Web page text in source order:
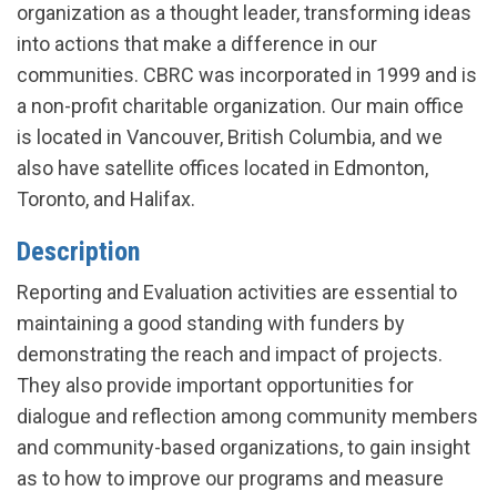
organization as a thought leader, transforming ideas
into actions that make a difference in our
communities. CBRC was incorporated in 1999 and is
a non-profit charitable organization. Our main office
is located in Vancouver, British Columbia, and we
also have satellite offices located in Edmonton,
Toronto, and Halifax.
Description
Reporting and Evaluation activities are essential to
maintaining a good standing with funders by
demonstrating the reach and impact of projects.
They also provide important opportunities for
dialogue and reflection among community members
and community-based organizations, to gain insight
as to how to improve our programs and measure